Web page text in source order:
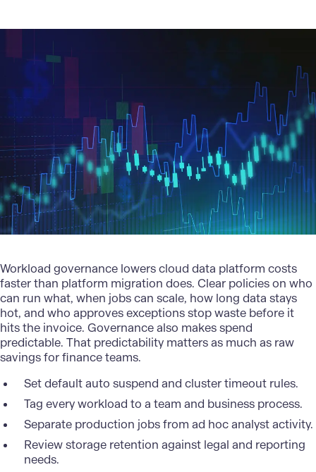
Workload governance lowers cloud data platform costs
faster than platform migration does. Clear policies on who
can run what, when jobs can scale, how long data stays
hot, and who approves exceptions stop waste before it
hits the invoice. Governance also makes spend
predictable. That predictability matters as much as raw
savings for finance teams.
Set default auto suspend and cluster timeout rules.
Tag every workload to a team and business process.
Separate production jobs from ad hoc analyst activity.
Review storage retention against legal and reporting
needs.